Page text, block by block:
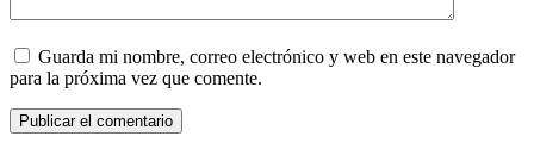
Guarda mi nombre, correo electrónico y web en este navegador
para la próxima vez que comente.